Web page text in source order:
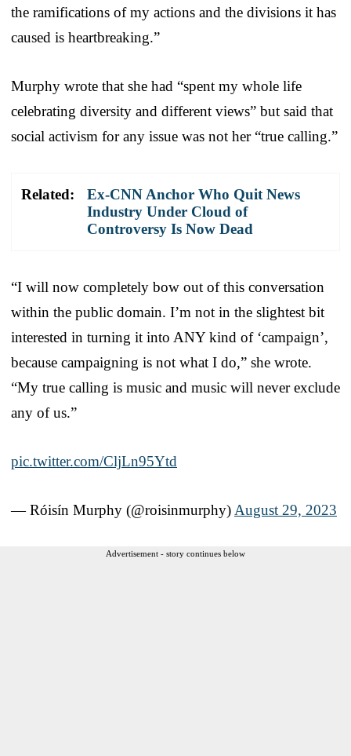
the ramifications of my actions and the divisions it has
caused is heartbreaking.”
Murphy wrote that she had “spent my whole life
celebrating diversity and different views” but said that
social activism for any issue was not her “true calling.”
Related:
Ex-CNN Anchor Who Quit News
Industry Under Cloud of
Controversy Is Now Dead
“I will now completely bow out of this conversation
within the public domain. I’m not in the slightest bit
interested in turning it into ANY kind of ‘campaign’,
because campaigning is not what I do,” she wrote.
“My true calling is music and music will never exclude
any of us.”
pic.twitter.com/CljLn95Ytd
— Róisín Murphy (@roisinmurphy) August 29, 2023
Advertisement - story continues below